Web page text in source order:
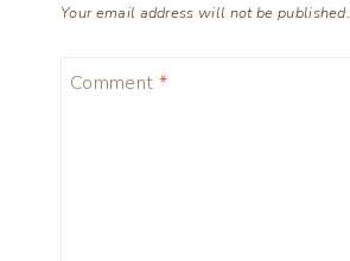
Your email address will not be published.
Comment *